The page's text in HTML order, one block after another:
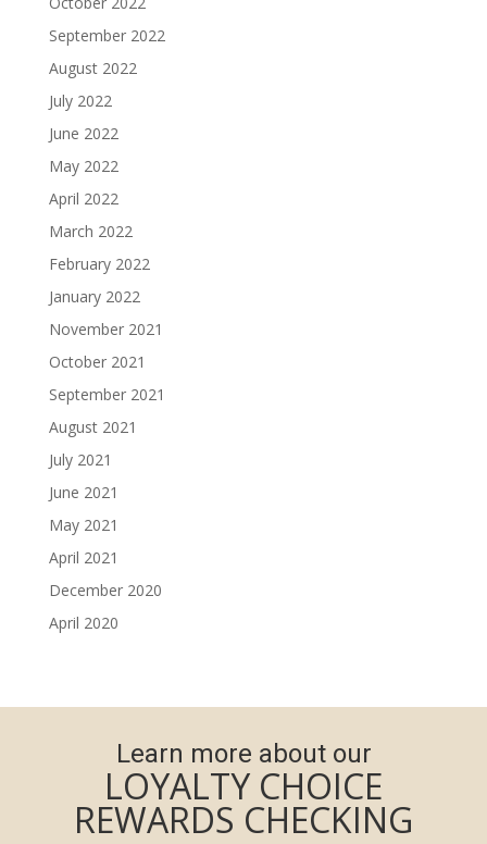
September 2022
August 2022
July 2022
June 2022
May 2022
April 2022
March 2022
February 2022
January 2022
November 2021
October 2021
September 2021
August 2021
July 2021
June 2021
May 2021
April 2021
December 2020
April 2020
Learn more about our
LOYALTY CHOICE
REWARDS CHECKING